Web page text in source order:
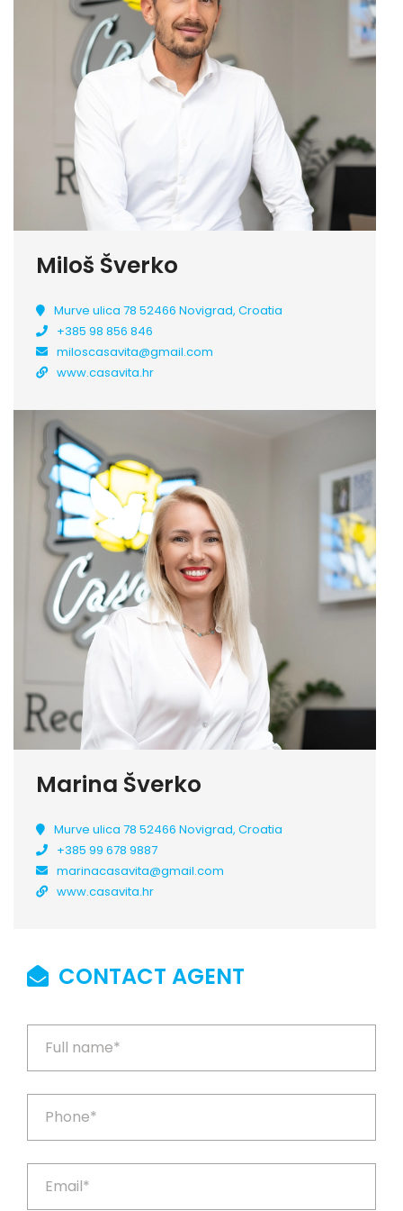
Miloš Šverko
Murve ulica 78 52466 Novigrad, Croatia
+385 98 856 846
miloscasavita@gmail.com
www.casavita.hr
Marina Šverko
Murve ulica 78 52466 Novigrad, Croatia
+385 99 678 9887
marinacasavita@gmail.com
www.casavita.hr
CONTACT AGENT